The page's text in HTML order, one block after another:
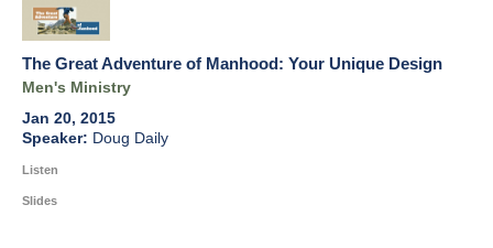
The Great Adventure of Manhood: Your Unique Design
Men's Ministry
Jan 20, 2015
Doug Daily
Listen
Slides